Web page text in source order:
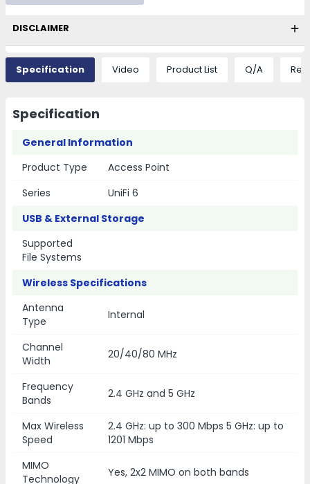
DISCLAIMER
Specification Video Product List Q/A
Specification
General Information
Product Type
Access Point
Series
UniFi 6
USB & External Storage
Supported
File Systems
Wireless Specifications
Antenna
Type
Internal
Channel
Width
20/40/80 MHz
Frequency
Bands
2.4 GHz and 5 GHz
Max Wireless
Speed
2.4 GHz: up to 300 Mbps 5 GHz: up to
1201 Mbps
MIMO
Technology
Yes, 2x2 MIMO on both bands